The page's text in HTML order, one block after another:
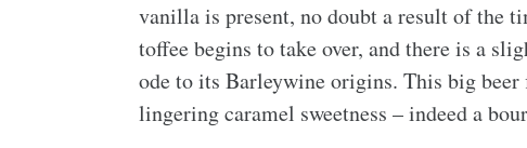
vanilla is present, no doubt a result of the
toffee begins to take over, and there is a
ode to its Barleywine origins. This big
lingering caramel sweetness – indeed a